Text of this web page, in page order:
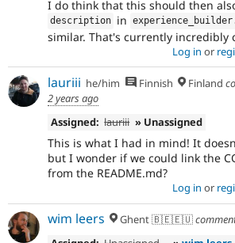
I do think that this should then
description in experience_builder
similar. That's currently incredibly
Log in or
lauriii he/him Finnish Finland
2 years ago
Assigned: lauriii » Unassigned
This is what I had in mind! It
but I wonder if we could link the
from the README.md?
Log in or
wim leers Ghent 🇧🇪🇪🇺